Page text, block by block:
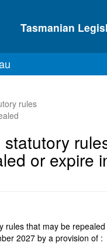
Tasmanian
rules
statutory
or expire
rules that may be
2027 by a provision of :